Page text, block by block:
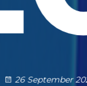
26 September